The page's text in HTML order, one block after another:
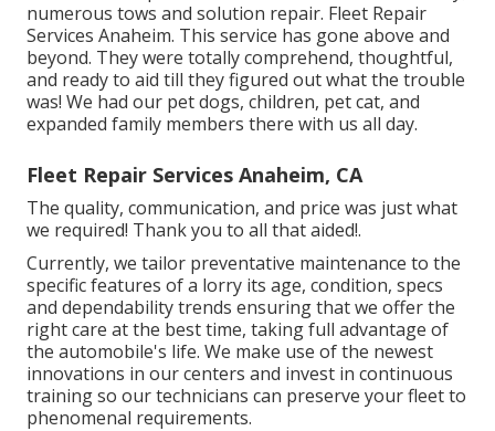
numerous tows and solution repair. Fleet Repair
Services Anaheim. This service has gone above and
beyond. They were totally comprehend, thoughtful,
and ready to aid till they figured out what the trouble
was! We had our pet dogs, children, pet cat, and
expanded family members there with us all day.
Fleet Repair Services Anaheim, CA
The quality, communication, and price was just what
we required! Thank you to all that aided!.
Currently, we tailor preventative maintenance to the
specific features of a lorry its age, condition, specs
and dependability trends ensuring that we offer the
right care at the best time, taking full advantage of
the automobile's life. We make use of the newest
innovations in our centers and invest in continuous
training so our technicians can preserve your fleet to
phenomenal requirements.